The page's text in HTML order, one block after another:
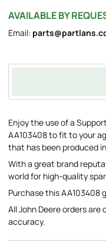
AVAILABLE BY
Email:
Enjoy the use of a
AA103408 to fit to your
that has been produced
With a great brand
world for high-quality
Purchase this AA103408
All John Deere orders
accuracy.